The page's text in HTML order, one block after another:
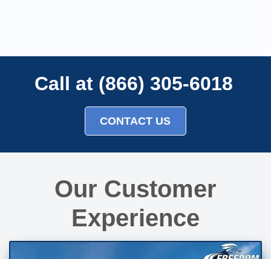
Call at (866) 305-6018
CONTACT US
Our Customer
Experience